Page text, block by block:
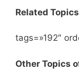
Related Topics
tags=»192″
Other Topics